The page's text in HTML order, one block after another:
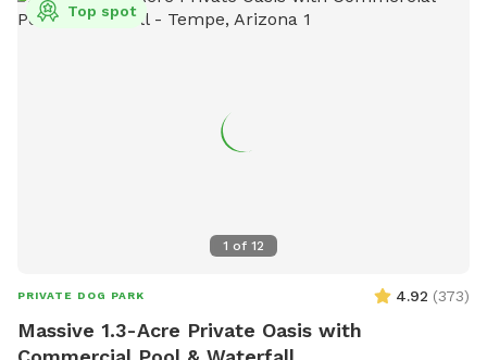
1 of 12
Top spot
PRIVATE DOG PARK 4.92 (373)
Massive 1.3-Acre Private Oasis with